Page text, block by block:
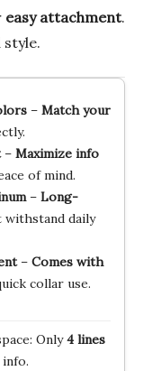
easy attachment.
style.
– Match your
– Maximize info
of mind.
– Long-
daily
– Comes with
collar use.
Only4 lines